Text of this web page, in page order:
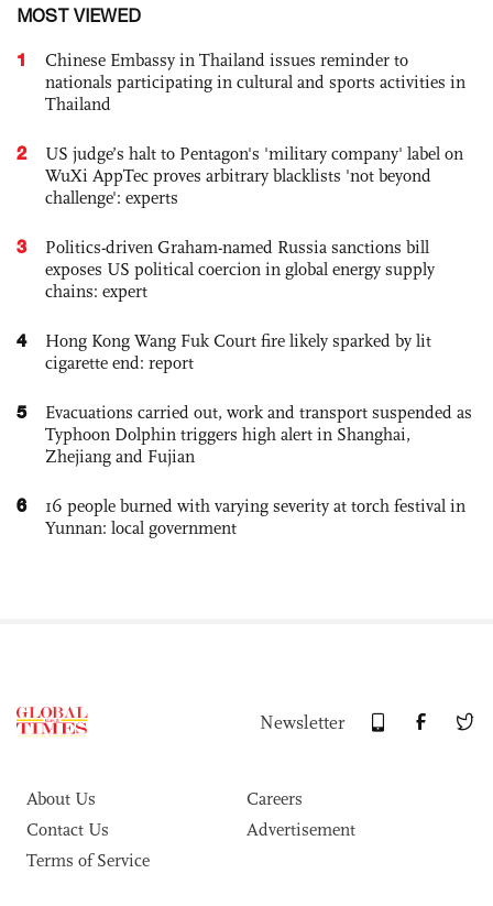
MOST VIEWED
1
Chinese Embassy in Thailand issues reminder to
nationals participating in cultural and sports activities in
Thailand
2
US judge’s halt to Pentagon's 'military company' label on
WuXi AppTec proves arbitrary blacklists 'not beyond
challenge': experts
3
Politics-driven Graham-named Russia sanctions bill
exposes US political coercion in global energy supply
chains: expert
4
Hong Kong Wang Fuk Court fire likely sparked by lit
cigarette end: report
5
Evacuations carried out, work and transport suspended as
Typhoon Dolphin triggers high alert in Shanghai,
Zhejiang and Fujian
6
16 people burned with varying severity at torch festival in
Yunnan: local government
Newsletter
About Us
Careers
Contact Us
Advertisement
Terms of Service